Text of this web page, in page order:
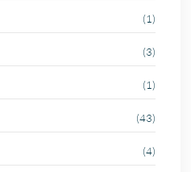
(1)
(3)
(1)
(43)
(4)